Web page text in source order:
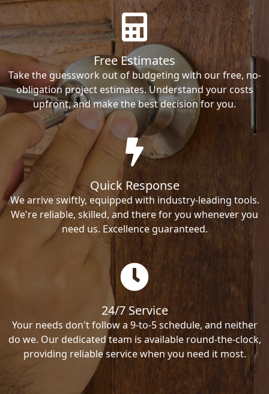
Free Estimates
Take the guesswork out of budgeting with our free, no-
obligation project estimates. Understand your costs
upfront, and make the best decision for you.
Quick Response
We arrive swiftly, equipped with industry-leading tools.
We're reliable, skilled, and there for you whenever you
need us. Excellence guaranteed.
24/7 Service
Your needs don't follow a 9-to-5 schedule, and neither
do we. Our dedicated team is available round-the-clock,
providing reliable service when you need it most.